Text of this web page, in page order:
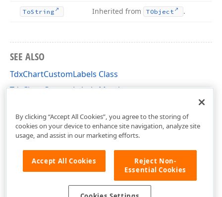
ToString Inherited from TObject .
SEE ALSO
TdxChartCustomLabels Class
TdxChartCustomLabels Members
By clicking “Accept All Cookies”, you agree to the storing of
cookies on your device to enhance site navigation, analyze site
usage, and assist in our marketing efforts.
Accept All Cookies
Reject Non-
Essential Cookies